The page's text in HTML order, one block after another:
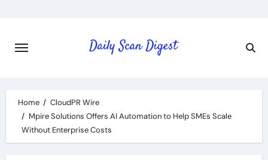
content
Home
CloudPR Wire
Mpire Solutions Offers AI Automation to Help SMEs Scale
Without Enterprise Costs